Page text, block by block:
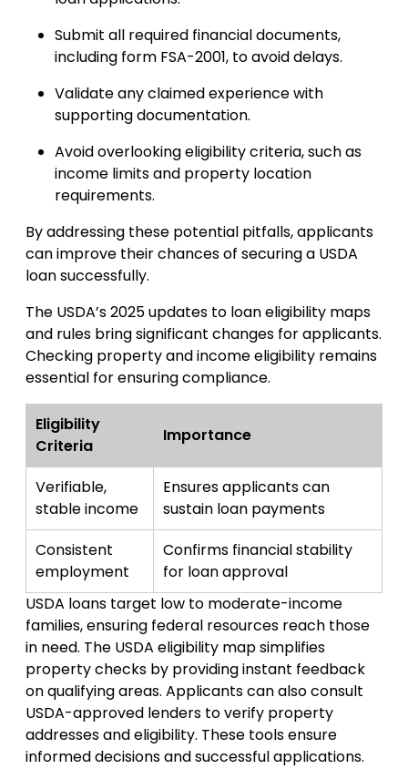
Submit all required financial documents,
including form FSA-2001, to avoid delays.
Validate any claimed experience with
supporting documentation.
Avoid overlooking eligibility criteria, such as
income limits and property location
requirements.
By addressing these potential pitfalls, applicants
can improve their chances of securing a USDA
loan successfully.
The USDA’s 2025 updates to loan eligibility maps
and rules bring significant changes for applicants.
Checking property and income eligibility remains
essential for ensuring compliance.
Eligibility
Criteria
Importance
Verifiable,
stable income
Ensures applicants can
sustain loan payments
Consistent
employment
Confirms financial stability
for loan approval
USDA loans target low to moderate-income
families, ensuring federal resources reach those
in need. The USDA eligibility map simplifies
property checks by providing instant feedback
on qualifying areas. Applicants can also consult
USDA-approved lenders to verify property
addresses and eligibility. These tools ensure
informed decisions and successful applications.